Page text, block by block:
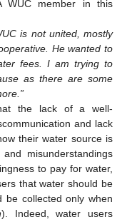
WUC member in this
is not united, mostly
He wanted to
fees. I am trying to
as there are some
the lack of a well-
and lack
their water source is
misunderstandings
to pay for water,
that water should be
be collected only when
). Indeed, water users